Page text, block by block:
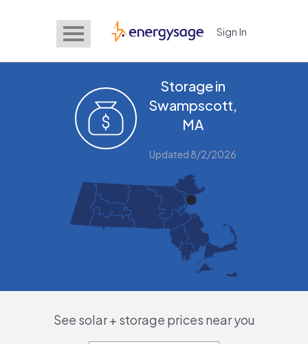
EnergySage Sign In
Storage in
Swampscott,
MA
Updated 8/2/2026
See solar + storage prices near you